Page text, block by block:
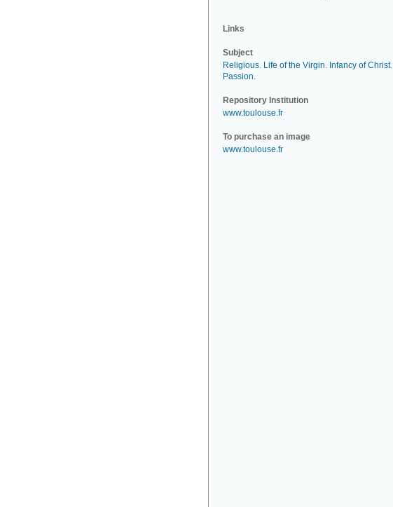
Links
Subject
Religious. Life of the Virgin. Infancy of Christ.
Passion.
Repository Institution
www.toulouse.fr
To purchase an image
www.toulouse.fr